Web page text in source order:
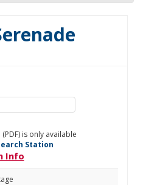
is only available
Station
Info